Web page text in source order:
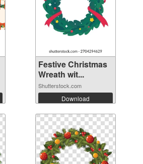
Festive Christmas
Wreath wit...
Shutterstock.com
Download